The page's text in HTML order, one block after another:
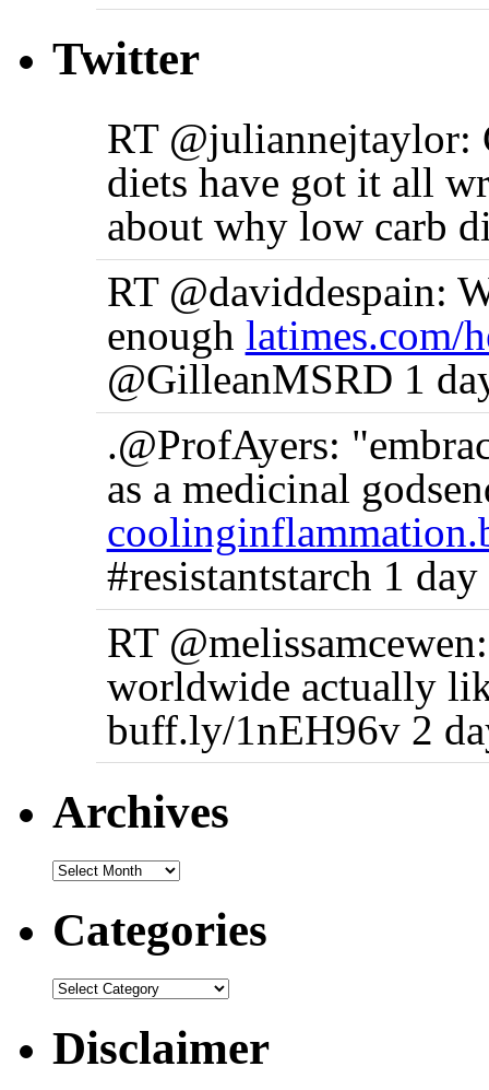
Twitter
RT @juliannejtaylor:
diets have got it all
about why low carb
RT @daviddespain:
enough latimes.com/
@GilleanMSRD 1
.@ProfAyers:
as a medicinal
#resistantstarch 1 day
RT
worldwide actually
buff.ly/1nEH96v 2
Archives
Categories
Disclaimer